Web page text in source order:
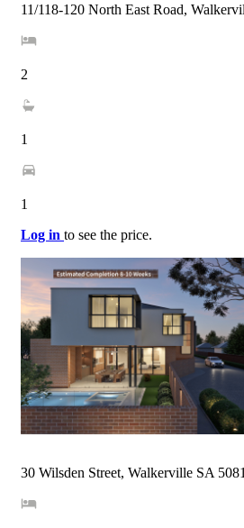
11/118-120 North East Road,
2
1
1
Log in to see the price.
30 Wilsden Street, Walkerville SA 5081